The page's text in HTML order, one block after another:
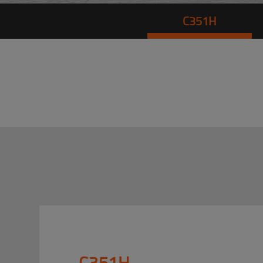
C351H